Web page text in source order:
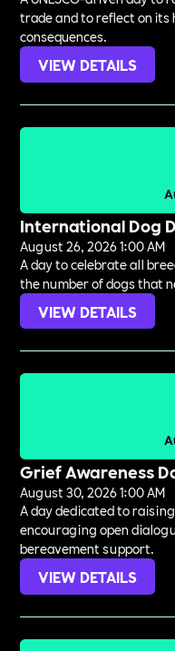
trade and to reflect on its
consequences.
VIEW DETAILS
International Dog
August 26, 2026 1:00 AM
A day to celebrate all
the number of dogs that
VIEW DETAILS
Grief Awareness
August 30, 2026 1:00 AM
A day dedicated to
encouraging open
bereavement support.
VIEW DETAILS